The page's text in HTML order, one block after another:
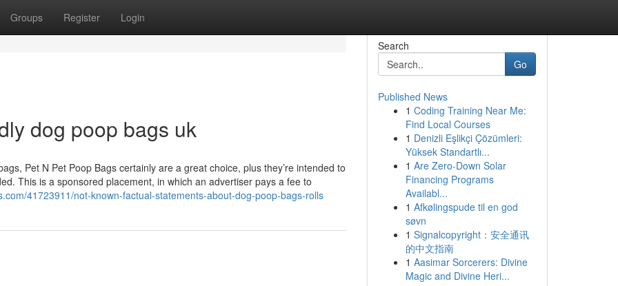
Groups Register Login
dog poop bags uk
Pet N Pet Poop Bags certainly are a great choice, plus they’re intended to
This is a sponsored placement, in which an advertiser pays a fee to
41723911/not-known-factual-statements-about-dog-poop-bags-rolls
Search
Go
Published News
1 Coding Training Near Me:
Find Local Courses
1 Denizli Eşlikçi Çözümleri:
Yüksek Standartlı...
1 Are Zero-Down Solar
Financing Programs
Availabl...
1 Afkølingspude til en god
søvn
1 Signalcopyright：安全通讯
的中文指南
1 Aasimar Sorcerers: Divine
Magic and Divine Heri...